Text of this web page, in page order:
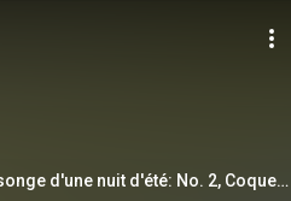
5 Grimaces pour Le songe d'une nuit d'été: No. 2, Coquecigrue